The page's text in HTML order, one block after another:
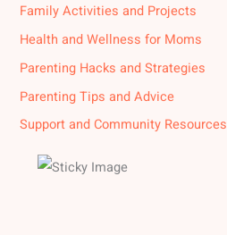
Family Activities and Projects
Health and Wellness for Moms
Parenting Hacks and Strategies
Parenting Tips and Advice
Support and Community Resources